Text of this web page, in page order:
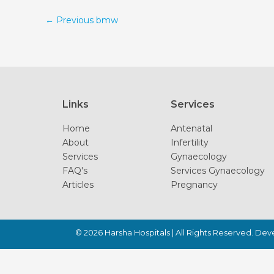
← Previous bmw
Links
Home
About
Services
FAQ's
Articles
Services
Antenatal
Infertility
Gynaecology
Services Gynaecology
Pregnancy
© 2026 Harsha Hospitals| All Rights Reserved.